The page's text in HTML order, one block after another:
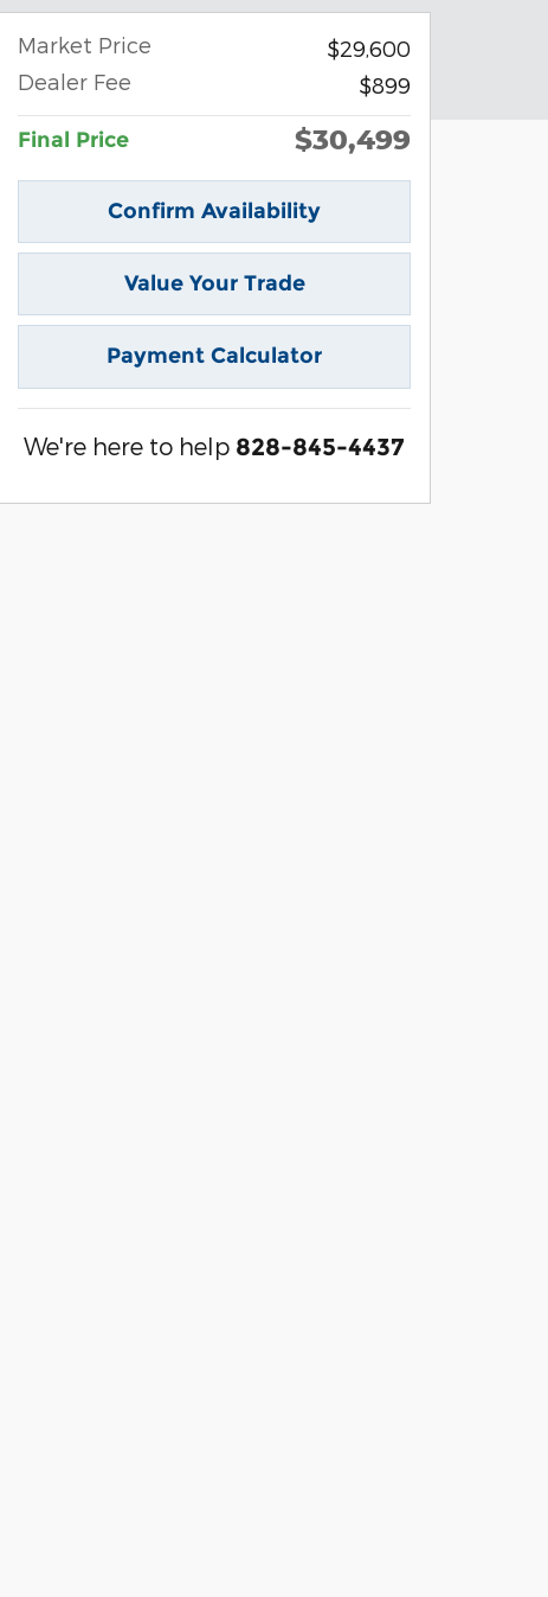
Market Price
$29,600
Dealer Fee
$899
Final Price $30,499
Confirm Availability
Value Your Trade
Payment Calculator
We're here to help 828-845-4437